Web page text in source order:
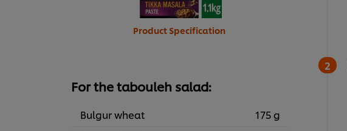
Product Specification
For the tabouleh salad:
Bulgur wheat
175 g